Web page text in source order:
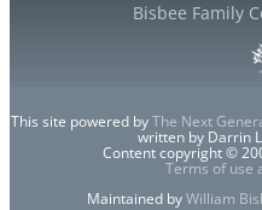
Bisbee Family
This site powered byThe Next
written by Darrin
Content copyright ©
Terms of use
Maintained byWilliam